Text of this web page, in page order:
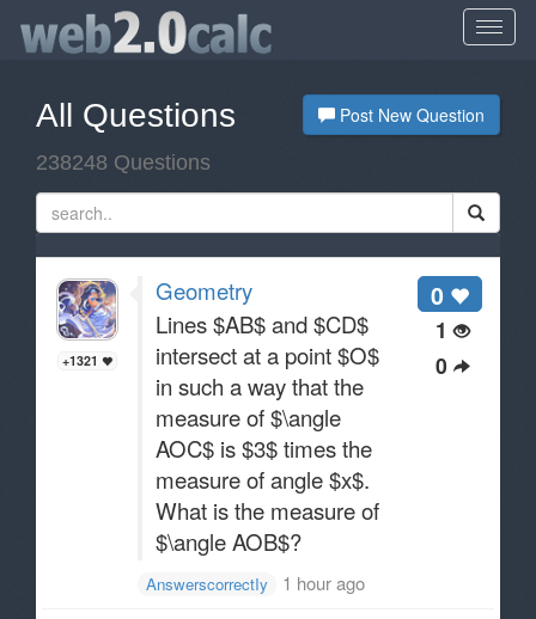
Post New Question
All Questions
238248 Questions
0
1
0
+1321
Geometry
Lines $AB$ and $CD$
intersect at a point $O$
in such a way that the
measure of $\angle
AOC$ is $3$ times the
measure of angle $x$.
What is the measure of
$\angle AOB$?
AnswerscorrectIy 1 hour ago